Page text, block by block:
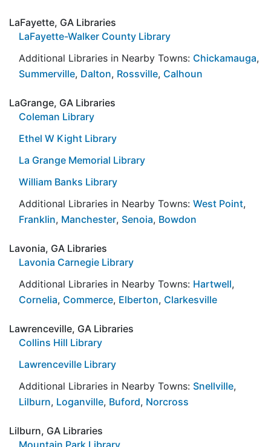
LaFayette, GA Libraries
LaFayette-Walker County Library
Additional Libraries in Nearby Towns: Chickamauga,
Summerville, Dalton, Rossville, Calhoun
LaGrange, GA Libraries
Coleman Library
Ethel W Kight Library
La Grange Memorial Library
William Banks Library
Additional Libraries in Nearby Towns: West Point,
Franklin, Manchester, Senoia, Bowdon
Lavonia, GA Libraries
Lavonia Carnegie Library
Additional Libraries in Nearby Towns: Hartwell,
Cornelia, Commerce, Elberton, Clarkesville
Lawrenceville, GA Libraries
Collins Hill Library
Lawrenceville Library
Additional Libraries in Nearby Towns: Snellville,
Lilburn, Loganville, Buford, Norcross
Lilburn, GA Libraries
Mountain Park Library